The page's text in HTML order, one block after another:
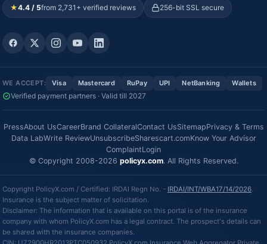
★4.4 / 5from 2,731+ verified reviews 256-bit SSL secure
WE ACCEPT: Visa Mastercard RuPay UPI NetBanking Wallets
Verified payment partners · Valid till 2027
PressAbout UsCareerBrand CollateralContact UsSitemapPrivacy & Terms
Data LabWrite ReviewUnsubscribeSharescart.comKnow Your Advisor
ComplaintLogin
© Copyright 2008-2026 policyx.com. All Rights Reserved.
Copyright PolicyX.com / Certified: IRDAI Regn No. - IRDAI/INT/WBA17/14/2026.
Insurance is the subject matter of solicitation.
Disclaimer: The information that is available on this portal is of the insurance
company with whom PolicyX.com has a legal contract. The prospect's details can
be shared with the insurance companies.